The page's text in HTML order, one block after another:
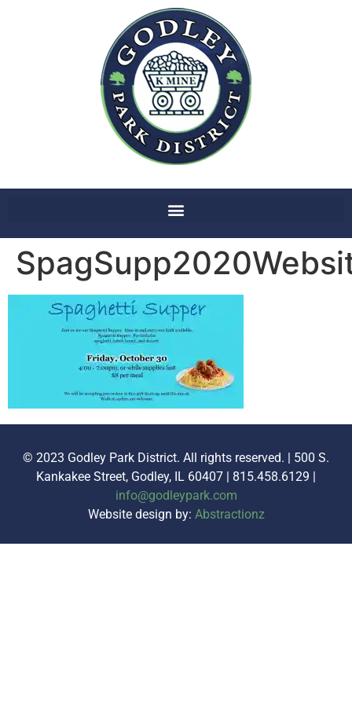
© 2023 Godley Park District. All rights reserved. | 500 S.
Kankakee Street, Godley, IL 60407 | 815.458.6129 |
info@godleypark.com
Website design by: Abstractionz